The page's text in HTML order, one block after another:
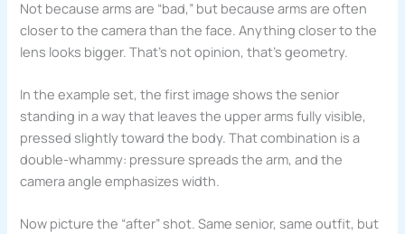
Not because arms are “bad,” but because arms are often
closer to the camera than the face. Anything closer to the
lens looks bigger. That’s not opinion, that’s geometry.
In the example set, the first image shows the senior
standing in a way that leaves the upper arms fully visible,
pressed slightly toward the body. That combination is a
double-whammy: pressure spreads the arm, and the
camera angle emphasizes width.
Now picture the “after” shot. Same senior, same outfit, but